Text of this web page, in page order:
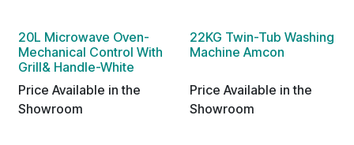
20L Microwave Oven-
Mechanical Control With
Grill& Handle-White
Price Available in the
Showroom
22KG Twin-Tub Washing
Machine Amcon
Price Available in the
Showroom